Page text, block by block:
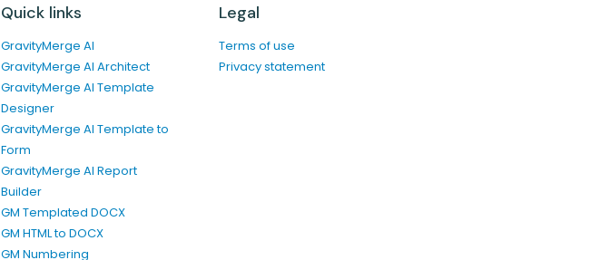
Quick links
GravityMerge AI
GravityMerge AI Architect
GravityMerge AI Template
Designer
GravityMerge AI Template to
Form
GravityMerge AI Report
Builder
GM Templated DOCX
GM HTML to DOCX
GM Numbering
Legal
Terms of use
Privacy statement